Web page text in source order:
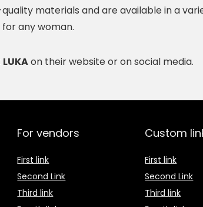
materials and are available in a
any woman.
LUKAon their website or on social media.
For vendors
First link
Second Link
Third link
Custom
First link
Second Link
Third link